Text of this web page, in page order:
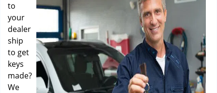
to
your
dealer
ship
to get
keys
made?
We